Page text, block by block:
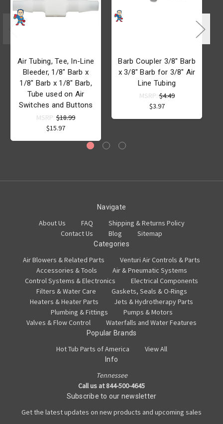
Air Tubing, Tee, In-Line
Bleeder, 1/8" Barb x
1/8" Barb x 1/8" Barb,
Tube used on Air
Switches and Buttons
MSRP: $18.99
$15.97
Barb Coupler 3/8" Barb
x 3/8" Barb for 3/8" Air
Line Tubing
MSRP:$4.49
$3.97
Navigate
About Us FAQ
Shipping & Returns Policy
Contact Us
Blog Sitemap
Categories
Air Blowers & Related Parts
Venturi Air Controls & Parts
Accessories & Tools
Air & Pneumatic Systems
Control Systems & Electronics
Electrical Components
Filters & Water Care
Gaskets, Seals & O-Rings
Heaters & Heater Parts
Jets & Hydrotherapy Parts
Plumbing & Fittings
Pumps & Motors
Valves & Flow Control
Waterfalls and Water Features
Popular Brands
Hot Tub Parts of America View All
Info
Tennessee
Call us at 844-500-4645
Subscribe to our newsletter
Get the latest updates on new products and upcoming sales